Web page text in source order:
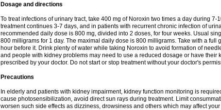
Dosage and directions
To treat infections of urinary tract, take 400 mg of Noroxin two times a day during 7-
treatment continues 3-7 days, and in patients with recurrent chronic infection of
recommended daily dose is 800 mg, divided into 2 doses, for four weeks. Usual
800 milligrams for 1 day. The maximal daily dose is 800 milligrams. Take with a full
hour before it. Drink plenty of water while taking Noroxin to avoid formation of
and people with kidney problems may need to use a reduced dosage or have their
prescribed by your doctor. Do not start or stop treatment without your doctor's
Precautions
In elderly and patients with kidney impairment, kidney function monitoring is
cause photosensibilization, avoid direct sun rays during treatment. Limit
worsen such side effects as dizziness, drowsiness and others which may affect